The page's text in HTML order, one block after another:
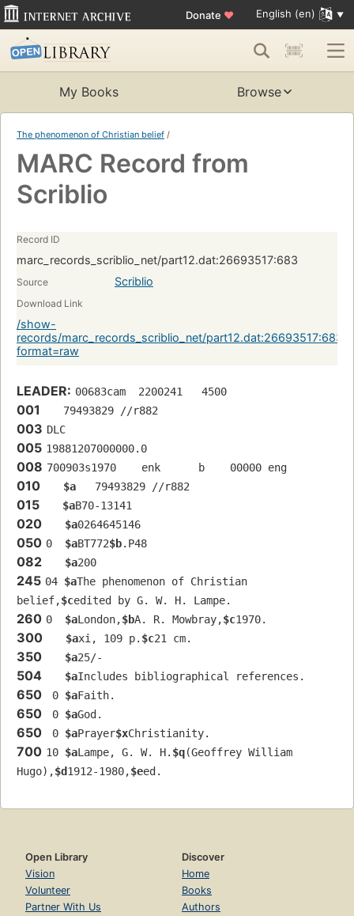
Donate ♥ English (en)
My Books Browse
The phenomenon of Christian belief /
MARC Record from
Scriblio
Record ID
marc_records_scriblio_net/part12.dat:26693517:683
Source Scriblio
Download Link
/show-
records/marc_records_scriblio_net/part12.dat:26693517:683?
format=raw
LEADER: 00683cam  2200241   4500
001
   79493829 //r882
003 DLC
005 19881207000000.0
008 700903s1970    enk      b    00000 eng
010 $a
   79493829 //r882
015 $aB70-13141
020 $a0264645146
050 0 $aBT772$b.P48
082 $a200
245 04 $aThe phenomenon of Christian
belief,$cedited by G. W. H. Lampe.
260 0 $aLondon,$bA. R. Mowbray,$c1970.
300 $axi, 109 p. $c21 cm.
350 $a25/-
504 $aIncludes bibliographical references.
650 0 $aFaith.
650 0 $aGod.
650 0 $aPrayer$xChristianity.
700 10 $aLampe, G. W. H. $q(Geoffrey William
Hugo),$d1912-1980,$eed.
Open Library
Vision
Volunteer
Partner With Us
Discover
Home
Books
Authors